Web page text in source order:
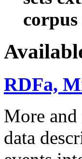
RDFa,
More and
data